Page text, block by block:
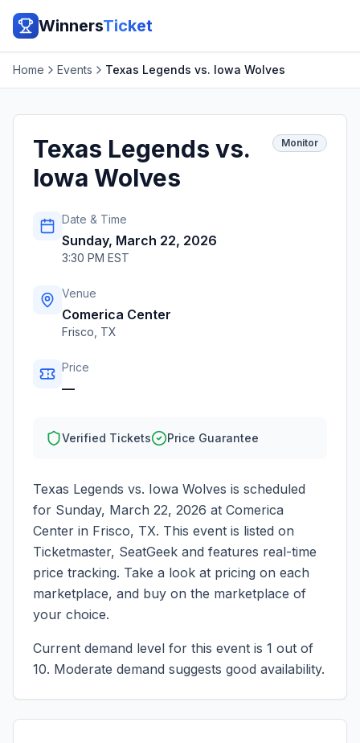
WinnersTicket
Home Events Texas Legends vs. Iowa Wolves
Texas Legends vs.
Iowa Wolves
Monitor
Date & Time
Sunday, March 22, 2026
3:30 PM EST
Venue
Comerica Center
Frisco TX
Price
—
Verified Tickets Price Guarantee
Texas Legends vs. Iowa Wolves is scheduled
for Sunday, March 22, 2026 at Comerica
Center in Frisco, TX. This event is listed on
Ticketmaster, SeatGeek and features real-time
price tracking. Take a look at pricing on each
marketplace, and buy on the marketplace of
your choice.
Current demand level for this event is 1 out of
10. Moderate demand suggests good availability.